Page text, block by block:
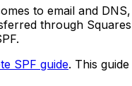
to email and
through
SPF guide. This